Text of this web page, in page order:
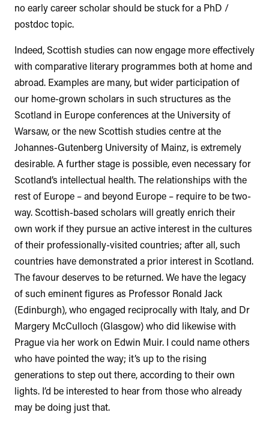
no early career scholar should be stuck for a PhD /
postdoc topic.
Indeed, Scottish studies can now engage more effectively
with comparative literary programmes both at home and
abroad. Examples are many, but wider participation of
our home-grown scholars in such structures as the
Scotland in Europe conferences at the University of
Warsaw, or the new Scottish studies centre at the
Johannes-Gutenberg University of Mainz, is extremely
desirable. A further stage is possible, even necessary for
Scotland’s intellectual health. The relationships with the
rest of Europe – and beyond Europe – require to be two-
way. Scottish-based scholars will greatly enrich their
own work if they pursue an active interest in the cultures
of their professionally-visited countries; after all, such
countries have demonstrated a prior interest in Scotland.
The favour deserves to be returned. We have the legacy
of such eminent figures as Professor Ronald Jack
(Edinburgh), who engaged reciprocally with Italy, and Dr
Margery McCulloch (Glasgow) who did likewise with
Prague via her work on Edwin Muir. I could name others
who have pointed the way; it’s up to the rising
generations to step out there, according to their own
lights. I’d be interested to hear from those who already
may be doing just that.